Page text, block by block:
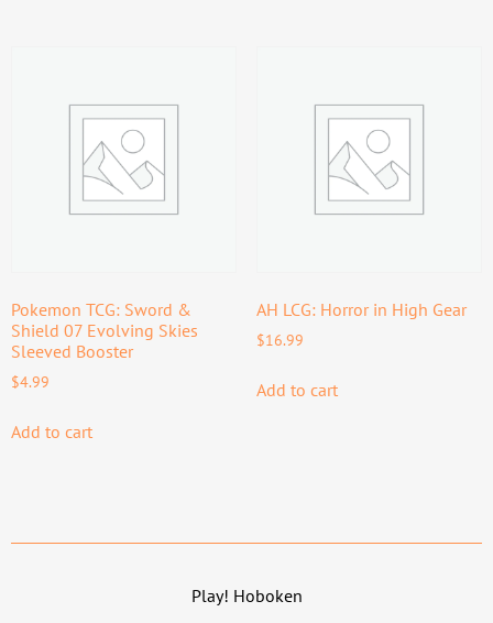
Pokemon TCG: Sword &
Shield 07 Evolving Skies
Sleeved Booster
$4.99
Add to cart
AH LCG: Horror in High Gear
$16.99
Add to cart
Play! Hoboken